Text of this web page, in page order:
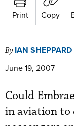
Print Copy
By IAN SHEPPARD
June 19, 2007
Could
in aviation